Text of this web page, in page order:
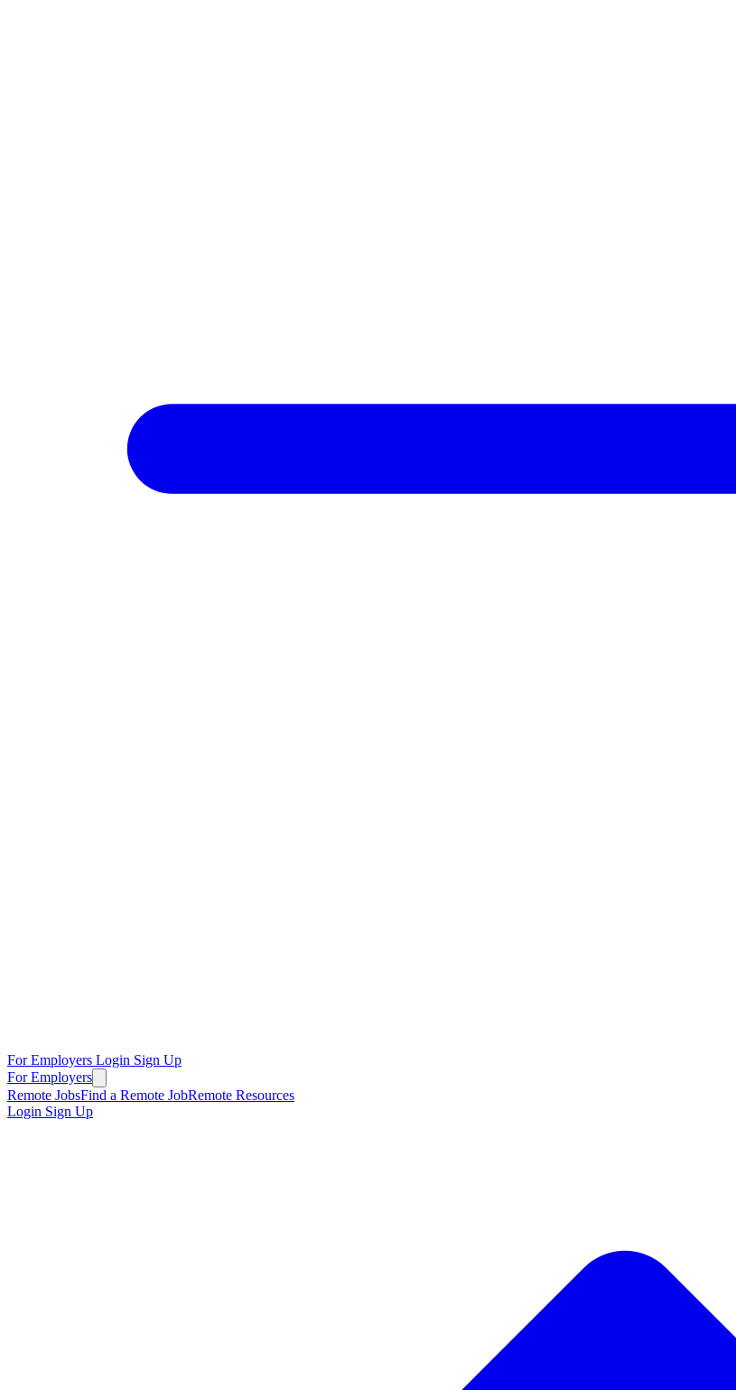
For Employers Login Sign Up
For Employers
Remote JobsFind a Remote JobRemote Resources
Login Sign Up